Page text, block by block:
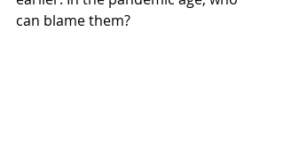
can blame them?